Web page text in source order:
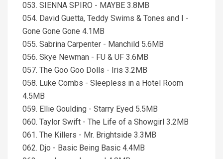
053. SIENNA SPIRO - MAYBE 3.8MB
054. David Guetta, Teddy Swims & Tones and I -
Gone Gone Gone 4.1MB
055. Sabrina Carpenter - Manchild 5.6MB
056. Skye Newman - FU & UF 3.6MB
057. The Goo Goo Dolls - Iris 3.2MB
058. Luke Combs - Sleepless in a Hotel Room
4.5MB
059. Ellie Goulding - Starry Eyed 5.5MB
060. Taylor Swift - The Life of a Showgirl 3.2MB
061. The Killers - Mr. Brightside 3.3MB
062. Djo - Basic Being Basic 4.4MB